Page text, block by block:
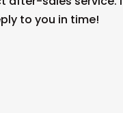
to you in time!